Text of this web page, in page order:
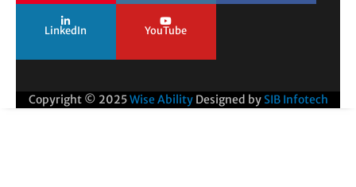
LinkedIn YouTube
Copyright © 2025Wise Ability Designed by SIB Infotech